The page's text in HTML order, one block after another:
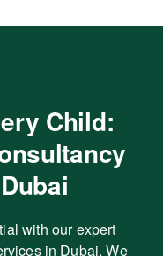
Child:
with our expert
in Dubai. We